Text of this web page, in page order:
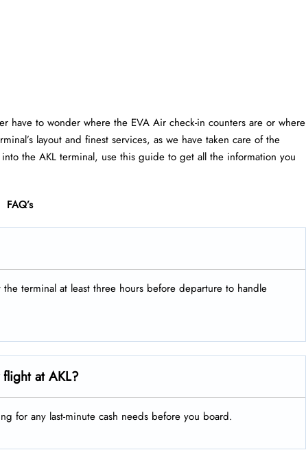
to wonder where the EVA Air check-in counters are or where
layout and finest services, as we have taken care of the
the AKL terminal, use this guide to get all the information you
FAQ’s
terminal at least three hours before departure to handle
at AKL?
for any last-minute cash needs before you board.